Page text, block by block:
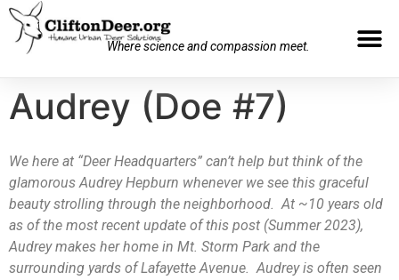
Where science and compassion meet.
Audrey (Doe #7)
We here at “Deer Headquarters” can’t help but think of the
glamorous Audrey Hepburn whenever we see this graceful
beauty strolling through the neighborhood. At ~10 years old
as of the most recent update of this post (Summer 2023),
Audrey makes her home in Mt. Storm Park and the
surrounding yards of Lafayette Avenue. Audrey is often seen